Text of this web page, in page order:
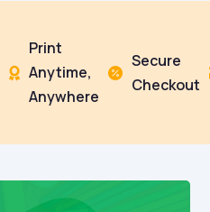

Print
Anytime,
Anywhere

Secure
Checkout